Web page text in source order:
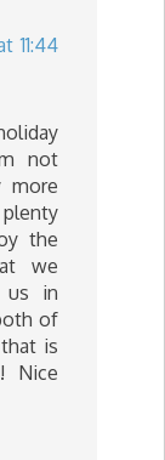
11:44
not
more
plenty
the
we
us in
of
is
Nice